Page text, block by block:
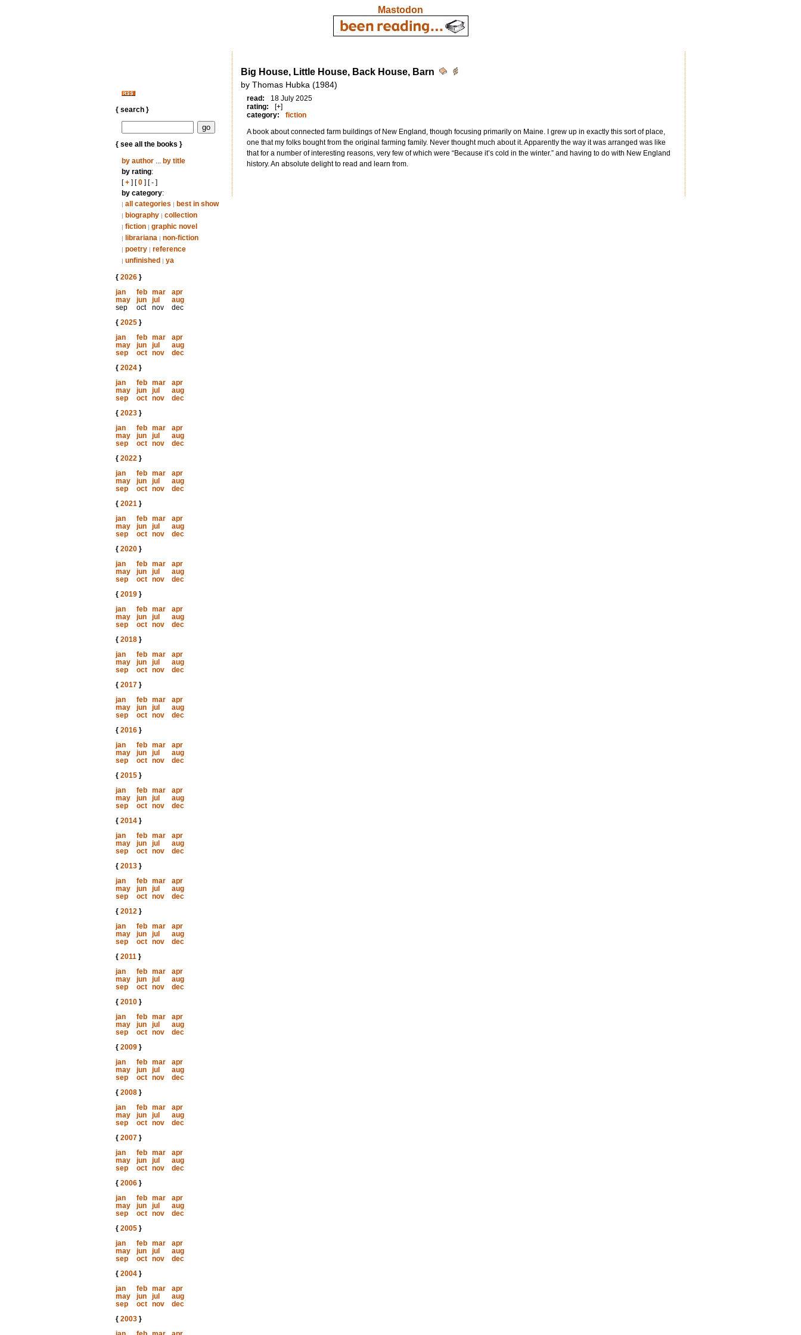
Mastodon
{ search }
{ see all the books }
by author... by title
by rating:
[+] [0] [-]
by category:
| all categories | best in show
| biography | collection
| fiction | graphic novel
| librariana | non-fiction
| poetry | reference
| unfinished | ya
{ 2026}
jan
feb mar
apr
may
jun jul
aug
sep
oct nov
dec
{ 2025}
jan
feb mar
apr
may
jun jul
aug
sep
oct nov
dec
{ 2024}
jan
feb mar
apr
may
jun jul
aug
sep
oct nov
dec
{ 2023}
jan
feb mar
apr
may
jun jul
aug
sep
oct nov
dec
{ 2022}
jan
feb mar
apr
may
jun jul
aug
sep
oct nov
dec
{ 2021}
jan
feb mar
apr
may
jun jul
aug
sep
oct nov
dec
{ 2020}
jan
feb mar
apr
may
jun jul
aug
sep
oct nov
dec
{ 2019}
jan
feb mar
apr
may
jun jul
aug
sep
oct nov
dec
{ 2018}
jan
feb mar
apr
may
jun jul
aug
sep
oct nov
dec
{ 2017}
jan
feb mar
apr
may
jun jul
aug
sep
oct nov
dec
{ 2016}
jan
feb mar
apr
may
jun jul
aug
sep
oct nov
dec
{ 2015}
jan
feb mar
apr
may
jun jul
aug
sep
oct nov
dec
{ 2014}
jan
feb mar
apr
may
jun jul
aug
sep
oct nov
dec
{ 2013}
jan
feb mar
apr
may
jun jul
aug
sep
oct nov
dec
{ 2012}
jan
feb mar
apr
may
jun jul
aug
sep
oct nov
dec
{ 2011}
jan
feb mar
apr
may
jun jul
aug
sep
oct nov
dec
{ 2010}
jan
feb mar
apr
may
jun jul
aug
sep
oct nov
dec
{ 2009}
jan
feb mar
apr
may
jun jul
aug
sep
oct nov
dec
{ 2008}
jan
feb mar
apr
may
jun jul
aug
sep
oct nov
dec
{ 2007}
jan
feb mar
apr
may
jun jul
aug
sep
oct nov
dec
{ 2006}
jan
feb mar
apr
may
jun jul
aug
sep
oct nov
dec
{ 2005}
jan
feb mar
apr
may
jun jul
aug
sep
oct nov
dec
{ 2004}
jan
feb mar
apr
may
jun jul
aug
sep
oct nov
dec
{ 2003}
Big House, Little House, Back House, Barn
by Thomas Hubka (1984)
read:
18 July 2025
rating:
[+]
category:
fiction
A book about connected farm buildings of New England, though focusing primarily on Maine. I grew up in exactly this sort of place,
one that my folks bought from the original farming family. Never thought much about it. Apparently the way it was arranged was like
that for a number of interesting reasons, very few of which were “Because it’s cold in the winter.” and having to do with New England
history. An absolute delight to read and learn from.